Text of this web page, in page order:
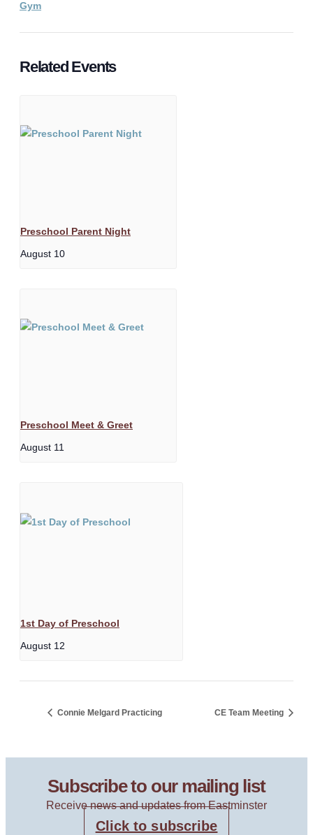
Gym
Related Events
Preschool Parent Night
August 10
Preschool Meet & Greet
August 11
1st Day of Preschool
August 12
Connie Melgard Practicing CE Team Meeting
Subscribe to our mailing list
Receive news and updates from Eastminster
Click to subscribe